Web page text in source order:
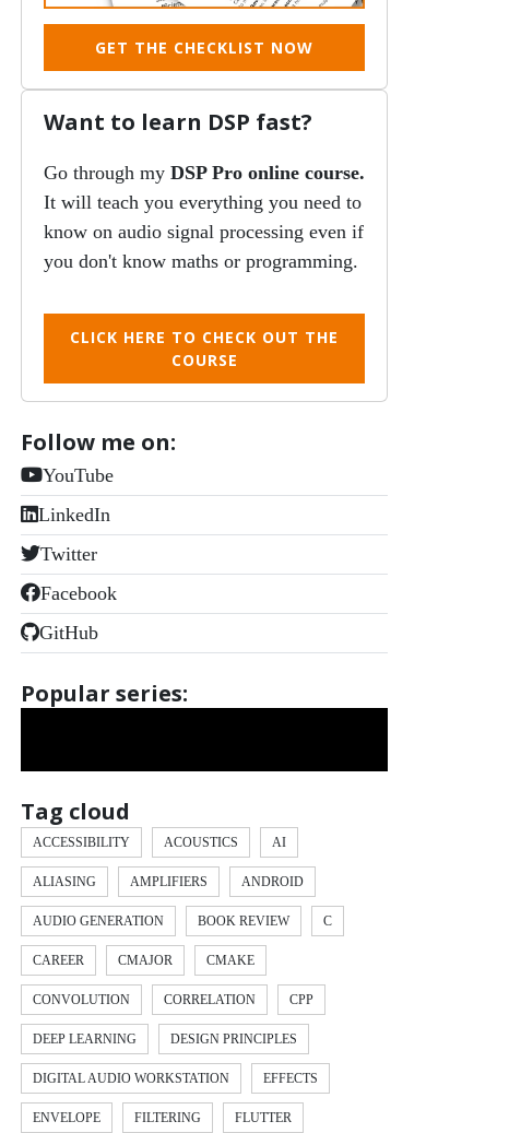
GET THE CHECKLIST NOW
Want to learn DSP fast?
Go through my DSP Pro online course.
It will teach you everything you need to
know on audio signal processing even if
you don't know maths or programming.
CLICK HERE TO CHECK OUT THE
COURSE
Follow me on:
YouTube
LinkedIn
Twitter
Facebook
GitHub
Popular series:
Tag cloud
ACCESSIBILITY ACOUSTICS AI
ALIASING AMPLIFIERS ANDROID
AUDIO GENERATION BOOK REVIEW C
CAREER CMAJOR CMAKE
CONVOLUTION CORRELATION CPP
DEEP LEARNING DESIGN PRINCIPLES
DIGITAL AUDIO WORKSTATION EFFECTS
ENVELOPE FILTERING FLUTTER